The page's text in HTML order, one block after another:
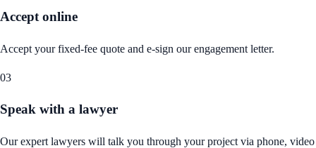
Accept online
Accept your fixed-fee quote and e-sign our engagement letter.
03
Speak with a lawyer
Our expert lawyers will talk you through your project via phone, video